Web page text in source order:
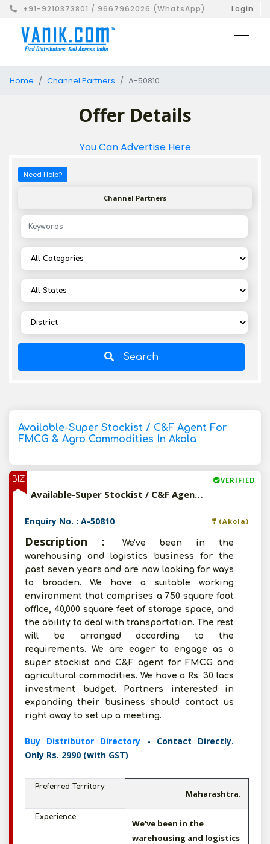
+91-9210373801 / 9667962026 (WhatsApp) Login
Home Channel Partners A-50810
Offer Details
You Can Advertise Here
Need Help?
Channel Partners
Search
Available-Super Stockist / C&F Agent For
FMCG & Agro Commodities In Akola
BIZ VERIFIED
Available-Super Stockist / C&F Agent For FMCG & Agro Commodities In Akola
Enquiry No. : A-50810 (Akola)
Description :
We've been in the
warehousing and logistics business for the
past seven years and are now looking for ways
to broaden. We have a suitable working
environment that comprises a 750 square foot
office, 40,000 square feet of storage space, and
the ability to deal with transportation. The rest
will be arranged according to the
requirements. We are eager to engage as a
super stockist and C&F agent for FMCG and
agricultural commodities. We have a Rs. 30 lacs
investment budget. Partners interested in
expanding their business should contact us
right away to set up a meeting.
Buy Distributor Directory - Contact Directly.
Only Rs. 2990 (with GST)
Preferred Territory
Maharashtra.
Experience
We've been in the
warehousing and logistics